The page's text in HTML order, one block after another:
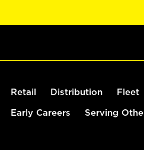
Retail Distribution Fleet
Early Careers Serving